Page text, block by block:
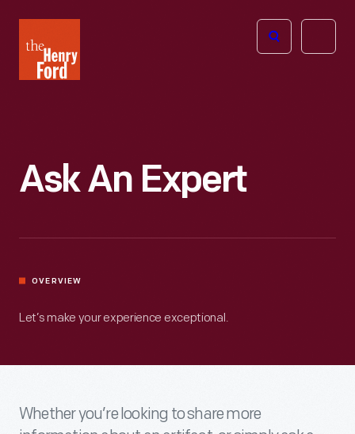
Henry
Ford
Open
Ask An Expert
OVERVIEW
Let’s make your experience exceptional.
Whether you’re looking to share more